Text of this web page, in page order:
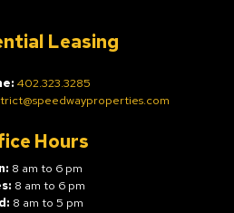
Leasing
402.323.3285
Hours
8 am to 6 pm
8 am to 6 pm
8 am to 5 pm